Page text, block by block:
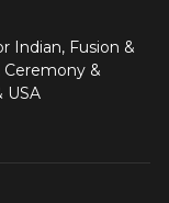
Indian, Fusion &
&
USA